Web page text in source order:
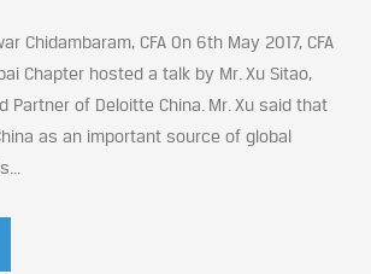
Chidambaram, CFA On 6th May 2017, CFA
Chapter hosted a talk by Mr. Xu Sitao,
Partner of Deloitte China. Mr. Xu said that
as an important source of global